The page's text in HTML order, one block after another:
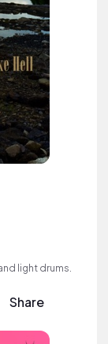
light drums.
Share